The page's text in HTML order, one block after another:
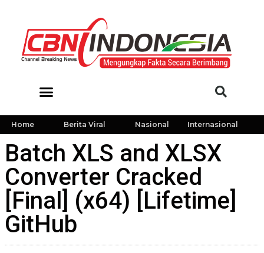
Home Berita Viral Nasional Internasional
Batch XLS and XLSX
Converter Cracked
[Final] (x64) [Lifetime]
GitHub